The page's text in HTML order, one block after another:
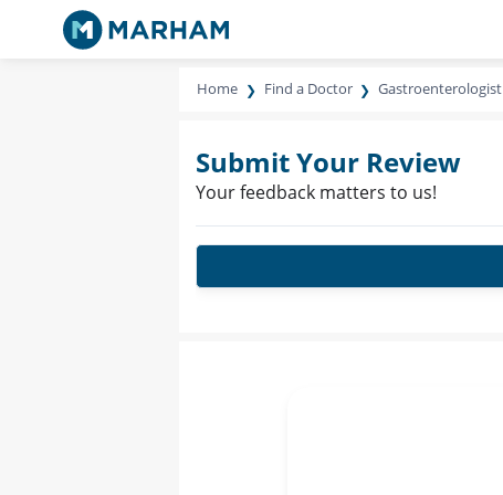
Home Find a Doctor Gastroenterologist
Submit Your Review
Your feedback matters to us!